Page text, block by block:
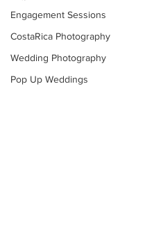
Engagement Sessions
CostaRica Photography
Wedding Photography
Pop Up Weddings